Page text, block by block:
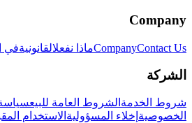
Company
CompanyContact Us ماذا نفعلالقانونيةفي
الشركة
شروط الخدمة الشروط العامة للبيعسياسة
الخصوصية إخلاء المسؤولية الاستخدام